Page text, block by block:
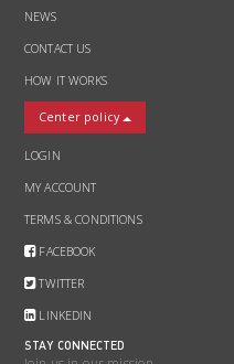
NEWS
CONTACT US
HOW IT WORKS
Center policy
LOGIN
MY ACCOUNT
TERMS & CONDITIONS
FACEBOOK
TWITTER
LINKEDIN
STAY CONNECTED